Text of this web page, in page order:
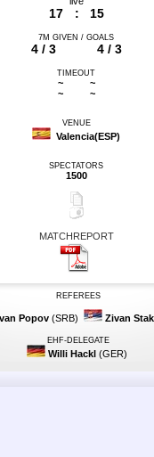
17 : 15
7M GIVEN / GOALS
4 / 3 4 / 3
TIMEOUT
~
~
~
~
VENUE
Valencia(ESP)
SPECTATORS
1500
MATCHREPORT
REFEREES
Popov (SRB) Zivan
EHF-DELEGATE
Willi Hackl (GER)